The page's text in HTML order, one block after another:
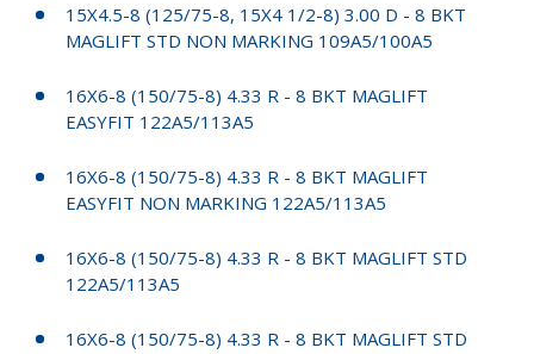
15X4.5-8 (125/75-8, 15X4 1/2-8) 3.00 D - 8 BKT
MAGLIFT STD NON MARKING 109A5/100A5
16X6-8 (150/75-8) 4.33 R - 8 BKT MAGLIFT
EASYFIT 122A5/113A5
16X6-8 (150/75-8) 4.33 R - 8 BKT MAGLIFT
EASYFIT NON MARKING 122A5/113A5
16X6-8 (150/75-8) 4.33 R - 8 BKT MAGLIFT STD
122A5/113A5
16X6-8 (150/75-8) 4.33 R - 8 BKT MAGLIFT STD